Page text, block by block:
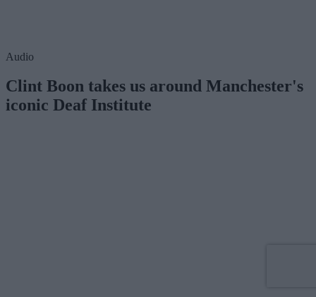
Audio
Clint Boon takes us around Manchester's
iconic Deaf Institute